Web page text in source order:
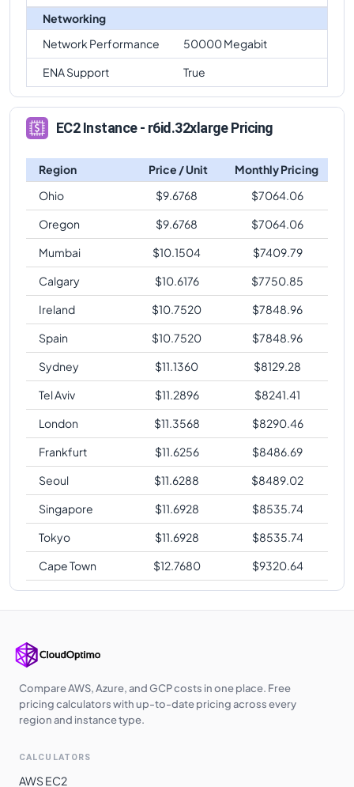
Networking
Network Performance
50000 Megabit
ENA Support
True
EC2 Instance - r6id.32xlarge Pricing
Region Price / Unit
Monthly Pricing
Ohio
$9.6768 $7064.06
Oregon
$9.6768 $7064.06
Mumbai
$10.1504 $7409.79
Calgary
$10.6176 $7750.85
Ireland
$10.7520 $7848.96
Spain
$10.7520 $7848.96
Sydney
$11.1360 $8129.28
Tel Aviv
$11.2896 $8241.41
London
$11.3568 $8290.46
Frankfurt
$11.6256 $8486.69
Seoul
$11.6288 $8489.02
Singapore
$11.6928 $8535.74
Tokyo
$11.6928 $8535.74
Cape Town
$12.7680 $9320.64
Compare AWS, Azure, and GCP costs in one place. Free
pricing calculators with up-to-date pricing across every
region and instance type.
CALCULATORS
AWS EC2